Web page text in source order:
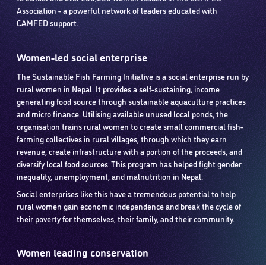
Association - a powerful network of leaders educated with
CAMFED support.
Women-led social enterprise
The Sustainable Fish Farming Initiative is a social enterprise run by
rural women in Nepal. It provides a self-sustaining, income
generating food source through sustainable aquaculture practices
and micro finance. Utilising available unused local ponds, the
organisation trains rural women to create small commercial fish-
farming collectives in rural villages, through which they earn
revenue, create infrastructure with a portion of the proceeds, and
diversify local food sources. This program has helped fight gender
inequality, unemployment, and malnutrition in Nepal.
Social enterprises like this have a tremendous potential to help
rural women gain economic independence and break the cycle of
their poverty for themselves, their family, and their community.
Women leading conservation